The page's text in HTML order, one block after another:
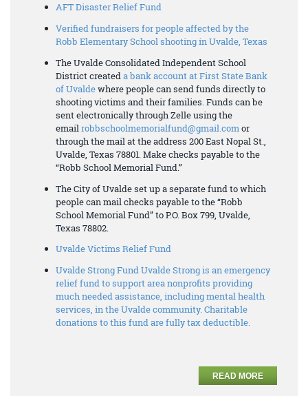
AFT Disaster Relief Fund
Verified fundraisers for people affected by the
Robb Elementary School shooting in Uvalde, Texas
The Uvalde Consolidated Independent School
District createda bank account at First State Bank
of Uvaldewhere people can send funds directly to
shooting victims and their families. Funds can be
sent electronically through Zelle using the
emailrobbschoolmemorialfund@gmail.comor
through the mail at the address 200 East Nopal St.,
Uvalde, Texas 78801. Make checks payable to the
“Robb School Memorial Fund.”
The City of Uvalde set up a separate fund to which
people can mail checks payable to the “Robb
School Memorial Fund” to P.O. Box 799, Uvalde,
Texas 78802.
Uvalde Victims Relief Fund
Uvalde Strong Fund Uvalde Strong is an emergency
relief fund to support area nonprofits providing
much needed assistance, including mental health
services, in the Uvalde community. Charitable
donations to this fund are fully tax deductible.
READ MORE